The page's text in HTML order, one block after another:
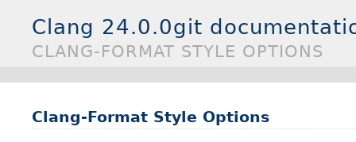
Clang 24.0.0git
CLANG-FORMAT STYLE OPTIONS
Clang-Format Style Options